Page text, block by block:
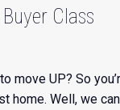
Class
move UP? So
home. Well, we